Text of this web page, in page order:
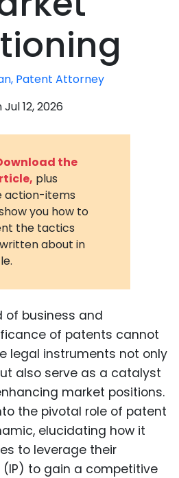
Patent Attorney
Jul 12, 2026
the
plus
action-items
you how to
the tactics
about in
of business and
of patents cannot
legal instruments not only
also serve as a catalyst
market positions.
the pivotal role of patent
elucidating how it
to leverage their
to gain a competitive